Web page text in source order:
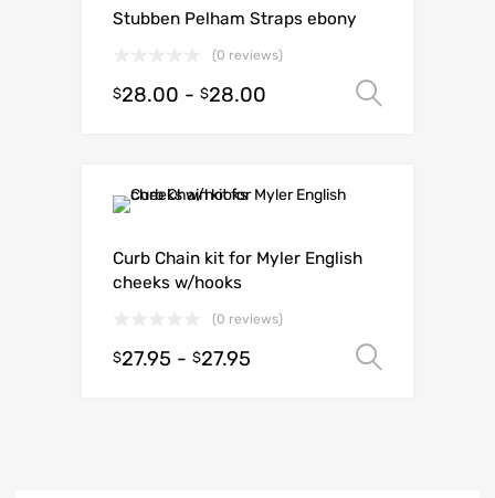
Stubben Pelham Straps ebony
(0 reviews)
$28.00 - $28.00
Curb Chain kit for Myler English
cheeks w/hooks
(0 reviews)
$27.95 - $27.95